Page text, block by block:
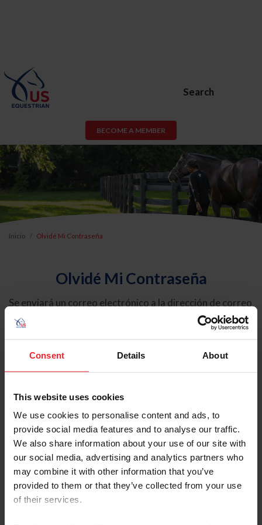
Consent Details About
This website uses cookies
We use cookies to personalise content and ads, to
provide social media features and to analyse our traffic.
We also share information about your use of our site with
our social media, advertising and analytics partners who
may combine it with other information that you’ve
provided to them or that they’ve collected from your use
of their services.
Search
BECOME A MEMBER
Inicio Olvidé Mi Contraseña
Olvidé Mi Contraseña
Se enviará un correo electrónico a la dirección de correo
electrónico registrada en USEF. Este correo electrónico
contiene un hipervínculo que le permitirá restablecer su
contraseña.
Tipo de cuenta
Individual
Organización/Granja/Negocio/Sindicato
Ingrese su nombre de usuario o ID de USEF